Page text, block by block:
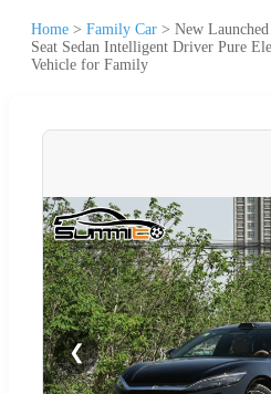
Home > Family Car > New
Seat Sedan Intelligent Driver Pure
Vehicle for Family
❮